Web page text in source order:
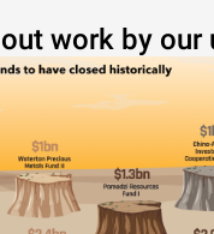
work by our